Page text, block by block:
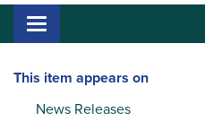
Toggle navigation
This item appears on
News Releases